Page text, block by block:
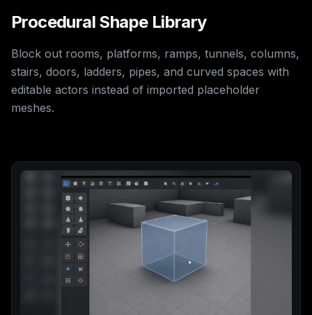
Procedural Shape Library
Block out rooms, platforms, ramps, tunnels, columns,
stairs, doors, ladders, pipes, and curved spaces with
editable actors instead of imported placeholder
meshes.